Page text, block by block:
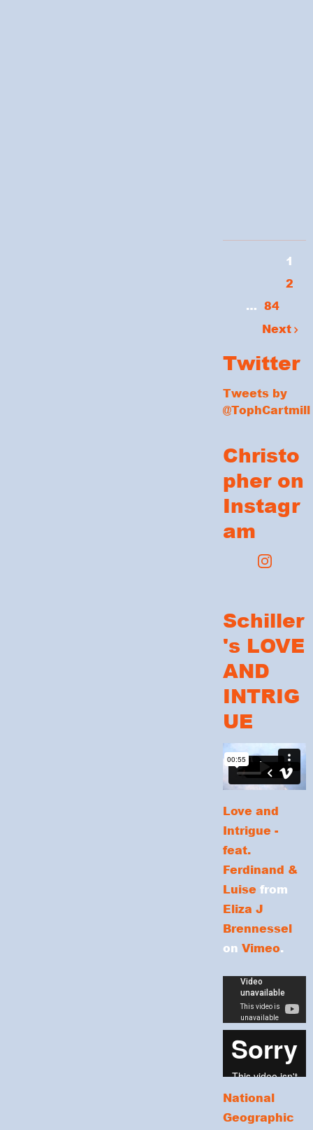
1
2
… 84
Next
Twitter
Tweets by
@TophCartmill
Christo
pher on
Instagr
am
Schiller
's LOVE
AND
INTRIG
UE
Love and
Intrigue -
feat.
Ferdinand &
Luise from
Eliza J
Brennessel
onVimeo.
National
Geographic